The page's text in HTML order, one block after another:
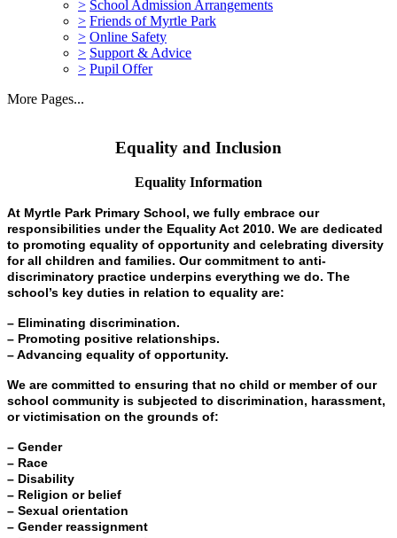
> School Admission Arrangements
> Friends of Myrtle Park
> Online Safety
> Support & Advice
> Pupil Offer
More Pages...
Equality and Inclusion
Equality Information
At Myrtle Park Primary School, we fully embrace our
responsibilities under the Equality Act 2010. We are dedicated
to promoting equality of opportunity and celebrating diversity
for all children and families. Our commitment to anti-
discriminatory practice underpins everything we do. The
school’s key duties in relation to equality are:
– Eliminating discrimination.
– Promoting positive relationships.
– Advancing equality of opportunity.
We are committed to ensuring that no child or member of our
school community is subjected to discrimination, harassment,
or victimisation on the grounds of:
– Gender
– Race
– Disability
– Religion or belief
– Sexual orientation
– Gender reassignment